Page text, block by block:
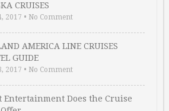
CRUISES
2017 • No Comment
AMERICA LINE CRUISES
GUIDE
2017 • No Comment
Entertainment Does the Cruise